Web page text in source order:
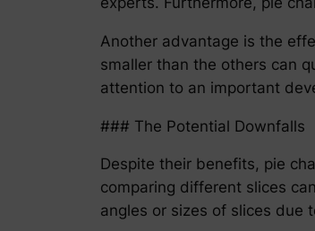
Another advantage is the
smaller than the others can
attention to an important
### The Potential Downfalls
Despite their benefits, pie
comparing different slices
angles or sizes of slices due